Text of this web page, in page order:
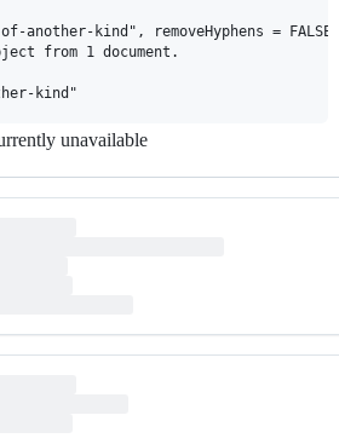
another-kind", removeHyphens = FALSE,
from 1 document.
unavailable